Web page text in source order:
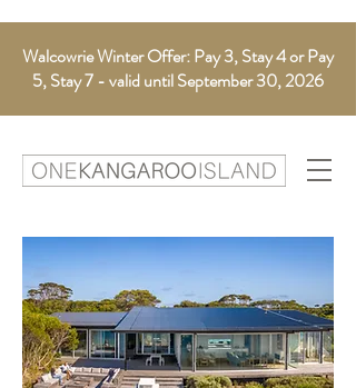
Walcowrie Winter Offer: Pay 3, Stay 4 or Pay
5, Stay 7 - valid until September 30, 2026